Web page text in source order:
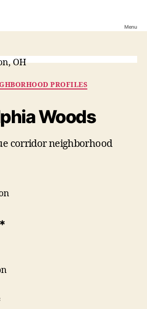
Menu
PROFILES
Woods
corridor neighborhood